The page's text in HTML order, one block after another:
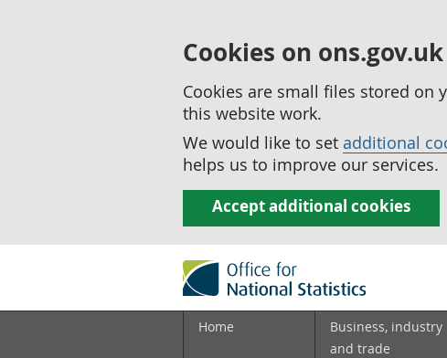
Cookies on ons.gov.uk
Cookies are small files stored on
this website work.
We would like to set additional
helps us to improve our services.
Accept additional cookies
Home
Business, industry
and trade